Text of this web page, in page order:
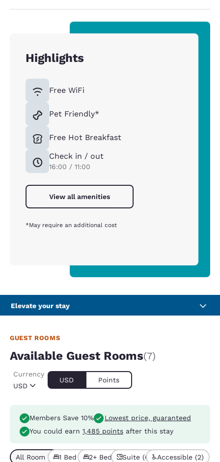
Highlights
Free WiFi
Pet Friendly*
Free Hot Breakfast
Check in / out
16:00 / 11:00
View all amenities
*May require an additional cost
Elevate your stay
GUEST ROOMS
Available Guest Rooms(7)
USD
Currency
USD Points
Members Save 10%
Lowest price, guaranteed
You could earn 1,485 points after this stay
All Room Types (7)
1 Bed (2)2+ Beds (5)Suite (6) Accessible (2)